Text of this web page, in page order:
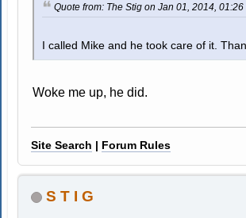
Quote from: The Stig on Jan 01, 2014, 01:26
I called Mike and he took care of it.
Woke me up, he did.
Site Search | Forum Rules
S T I G